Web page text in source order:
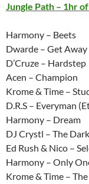
Jungle Path – 1hr
Harmony – Beets
Dwarde – Get Away
D’Cruze – Hardstep
Acen – Champion
Krome & Time –
D.R.S – Everyman
Harmony – Dream
DJ Crystl – The
Ed Rush & Nico –
Harmony – Only
Krome & Time –